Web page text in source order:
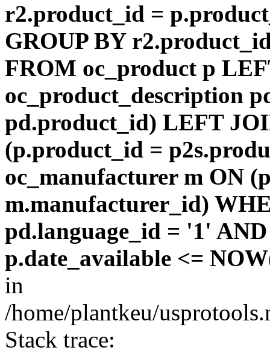
r2.product_id =
GROUP BY
FROM oc_product p
oc_product_description
pd.product_id) LEFT
(p.product_id =
oc_manufacturer m ON
m.manufacturer_id)
pd.language_id = '1'
p.date_available <=
in
/home/plantkeu/
Stack trace: